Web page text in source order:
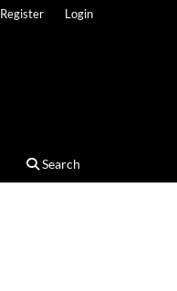
Search
Register Login